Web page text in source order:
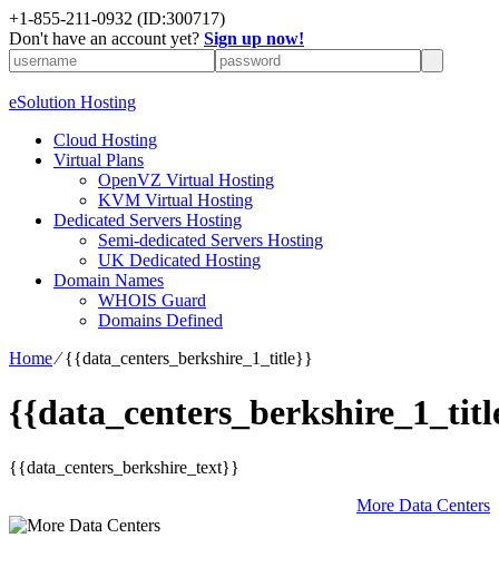
+1-855-211-0932 (ID:300717)
Don't have an account yet? Sign up now!
eSolution Hosting
Cloud Hosting
Virtual Plans
OpenVZ Virtual Hosting
KVM Virtual Hosting
Dedicated Servers Hosting
Semi-dedicated Servers Hosting
UK Dedicated Hosting
Domain Names
WHOIS Guard
Domains Defined
Home⁄{{data_centers_berkshire_1_title}}
{{data_centers_berkshire_text}}
More Data Centers